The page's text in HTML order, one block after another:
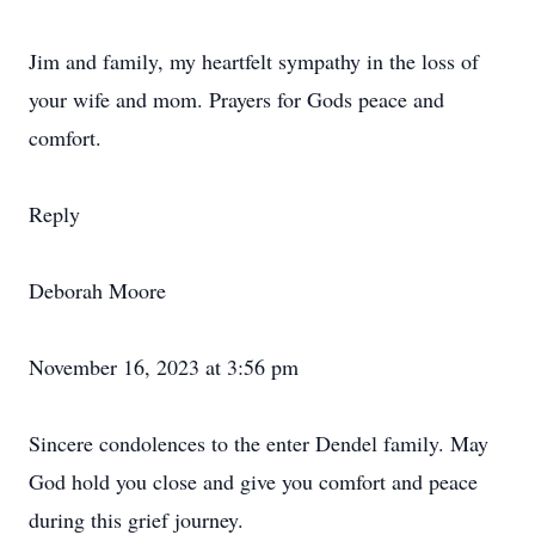
Jim and family, my heartfelt sympathy in the loss of
your wife and mom. Prayers for Gods peace and
comfort.
Reply
Deborah Moore
November 16, 2023 at 3:56 pm
Sincere condolences to the enter Dendel family. May
God hold you close and give you comfort and peace
during this grief journey.